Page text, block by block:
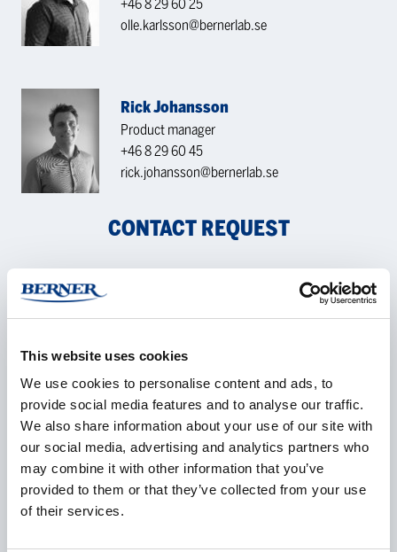
This website uses cookies
We use cookies to personalise content and ads, to
provide social media features and to analyse our traffic.
We also share information about your use of our site with
our social media, advertising and analytics partners who
may combine it with other information that you’ve
provided to them or that they’ve collected from your use
of their services.
+46 8 29 60 25
olle.karlsson@bernerlab.se
Rick Johansson
Product manager
+46 8 29 60 45
rick.johansson@bernerlab.se
CONTACT REQUEST
Name *
Company *
E-mail *